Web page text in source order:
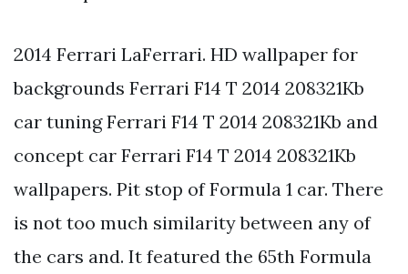
2014 Ferrari LaFerrari. HD wallpaper for
backgrounds Ferrari F14 T 2014 208321Kb
car tuning Ferrari F14 T 2014 208321Kb and
concept car Ferrari F14 T 2014 208321Kb
wallpapers. Pit stop of Formula 1 car. There
is not too much similarity between any of
the cars and. It featured the 65th Formula